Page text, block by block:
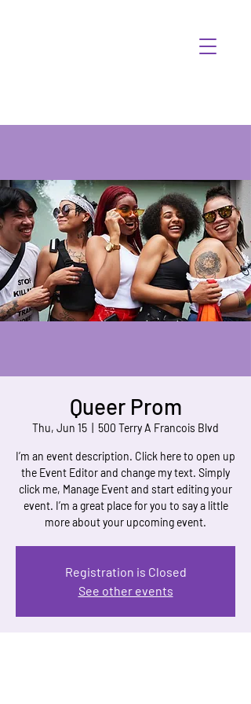
Queer Prom
Thu, Jun 15 500 Terry A Francois Blvd
I’m an event description. Click here to open up
the Event Editor and change my text. Simply
click me, Manage Event and start editing your
event. I’m a great place for you to say a little
more about your upcoming event.
Registration is Closed
See other events